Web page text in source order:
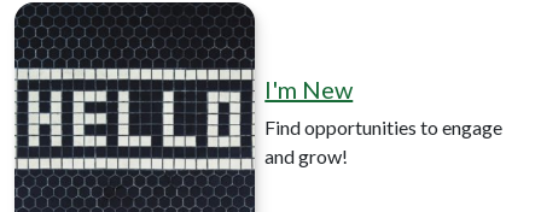
I'm New
Find opportunities to engage
and grow!